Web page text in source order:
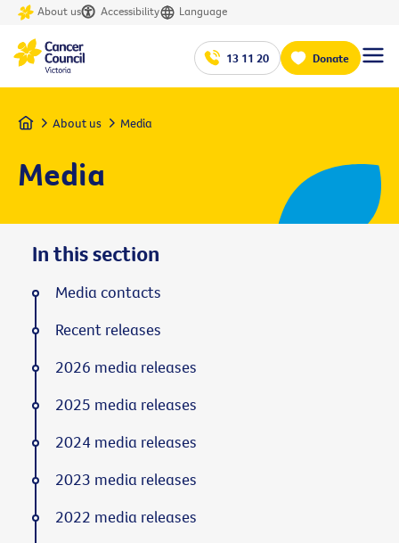
About us Accessibility Language
13 11 20 Donate
Home About us Media
Media
In this section
Media contacts
Recent releases
2026 media releases
2025 media releases
2024 media releases
2023 media releases
2022 media releases